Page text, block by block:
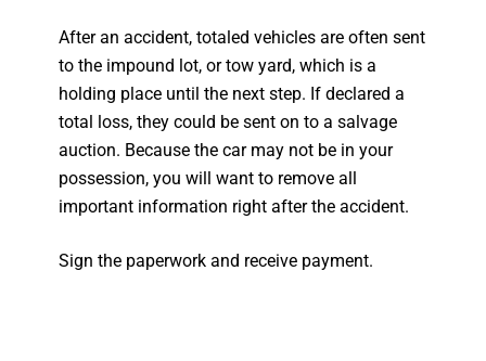
After an accident, totaled vehicles are often sent
to the impound lot, or tow yard, which is a
holding place until the next step. If declared a
total loss, they could be sent on to a salvage
auction. Because the car may not be in your
possession, you will want to remove all
important information right after the accident.
Sign the paperwork and receive payment.